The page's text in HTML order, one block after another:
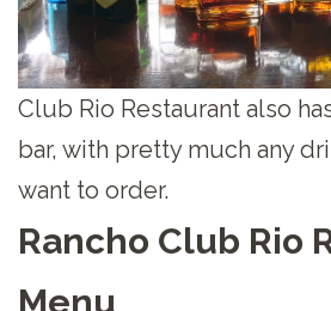
Club Rio Restaurant also
bar, with pretty much any
want to order.
Rancho Club Rio
Menu